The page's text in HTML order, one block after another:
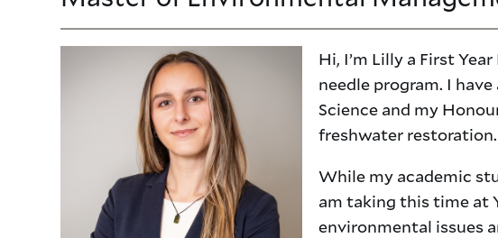
Hi, I’m Lilly a First
needle program. I
Science and my
freshwater restoration.
While my academic
am taking this time at
environmental issues